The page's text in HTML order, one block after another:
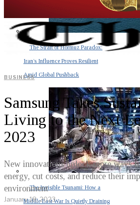
The Strait of Hormuz Paradox:
Iran’s Influence Proves Resilient
Amid Global Pushback
The Invisible Tsunami: How a
Middle East War Is Quietly Draining
BUSINESS
Samsung Takes
Living to the Next
2023
New innovations unlock more ways
energy, cut costs, and reduce their
environment
January 18, 2023